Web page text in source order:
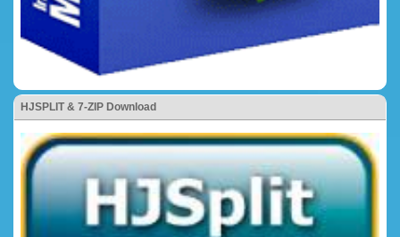
HJSPLIT & 7-ZIP Download